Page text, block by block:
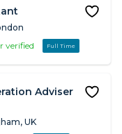
verified Full Time
Adviser
UK